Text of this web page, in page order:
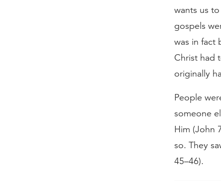
wants us
gospels
was in fact
Christ had
originally
People
someone
Him (John
so. They
45–46).